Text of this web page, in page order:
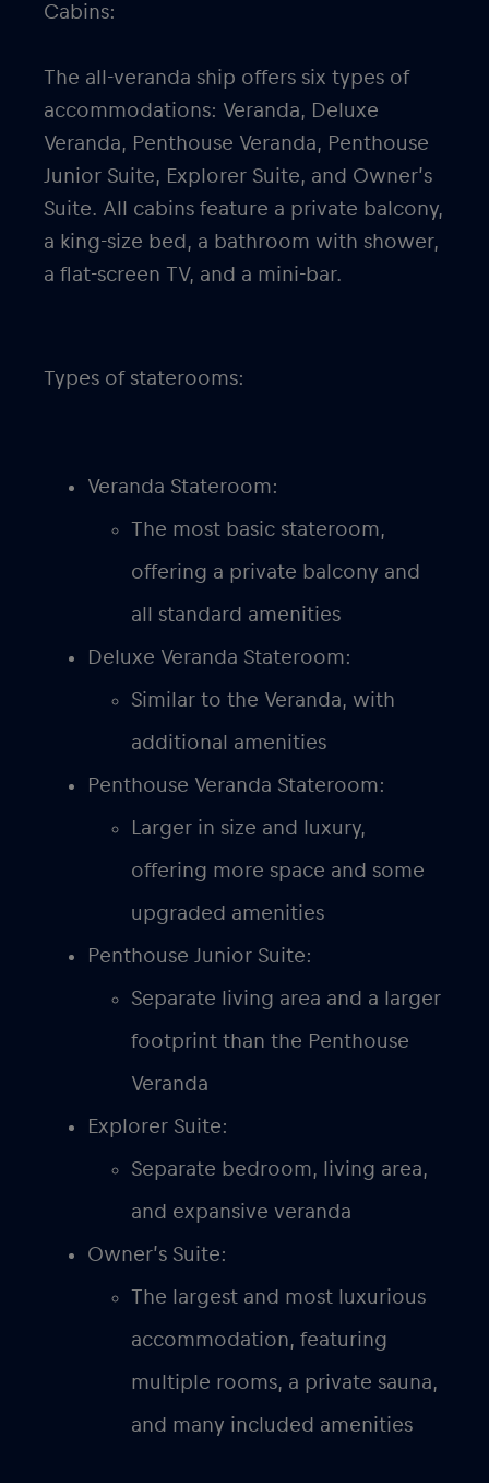
Cabins:
The all-veranda ship offers six types of
accommodations: Veranda, Deluxe
Veranda, Penthouse Veranda, Penthouse
Junior Suite, Explorer Suite, and Owner’s
Suite. All cabins feature a private balcony,
a king-size bed, a bathroom with shower,
a flat-screen TV, and a mini-bar.
Types of staterooms:
Veranda Stateroom:
The most basic stateroom,
offering a private balcony and
all standard amenities
Deluxe Veranda Stateroom:
Similar to the Veranda, with
additional amenities
Penthouse Veranda Stateroom:
Larger in size and luxury,
offering more space and some
upgraded amenities
Penthouse Junior Suite:
Separate living area and a larger
footprint than the Penthouse
Veranda
Explorer Suite:
Separate bedroom, living area,
and expansive veranda
Owner’s Suite:
The largest and most luxurious
accommodation, featuring
multiple rooms, a private sauna,
and many included amenities